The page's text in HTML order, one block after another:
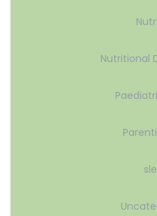
Nutritional